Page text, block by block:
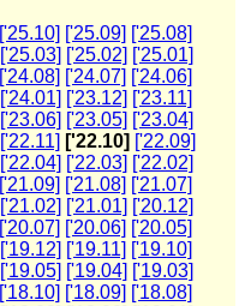
['25.10] ['25.09] ['25.08]
['25.03] ['25.02] ['25.01]
['24.08] ['24.07] ['24.06]
['24.01] ['23.12] ['23.11]
['23.06] ['23.05] ['23.04]
['22.11] ['22.10] ['22.09]
['22.04] ['22.03] ['22.02]
['21.09] ['21.08] ['21.07]
['21.02] ['21.01] ['20.12]
['20.07] ['20.06] ['20.05]
['19.12] ['19.11] ['19.10]
['19.05] ['19.04] ['19.03]
['18.10] ['18.09] ['18.08]